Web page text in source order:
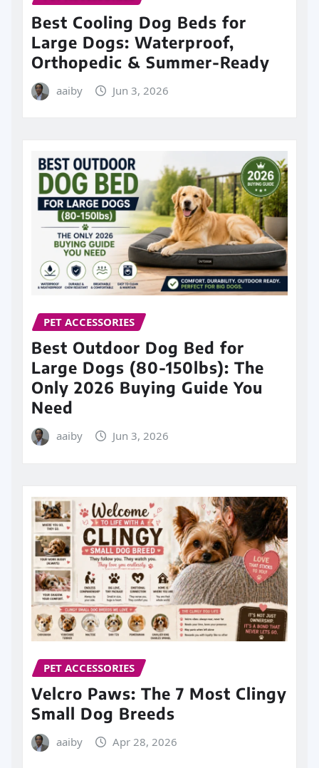
Best Cooling Dog Beds for
Large Dogs: Waterproof,
Orthopedic & Summer-Ready
aaiby Jun 3, 2026
PET ACCESSORIES
Best Outdoor Dog Bed for
Large Dogs (80-150lbs): The
Only 2026 Buying Guide You
Need
aaiby Jun 3, 2026
PET ACCESSORIES
Velcro Paws: The 7 Most Clingy
Small Dog Breeds
aaiby Apr 28, 2026